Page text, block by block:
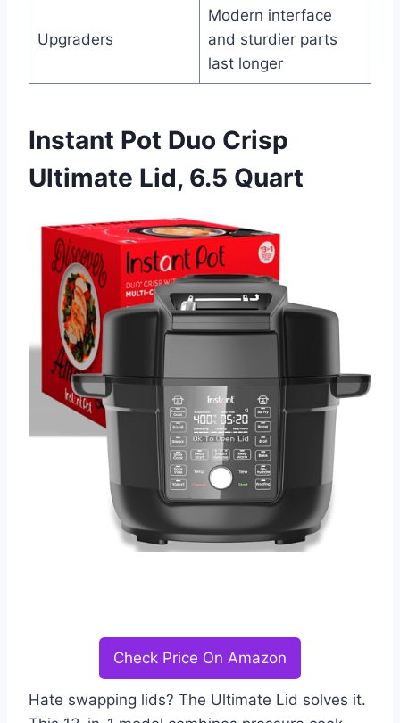
Upgraders
Modern interface
and sturdier parts
last longer
Instant Pot Duo Crisp
Ultimate Lid, 6.5 Quart
Check Price On Amazon
Hate swapping lids? The Ultimate Lid solves it.